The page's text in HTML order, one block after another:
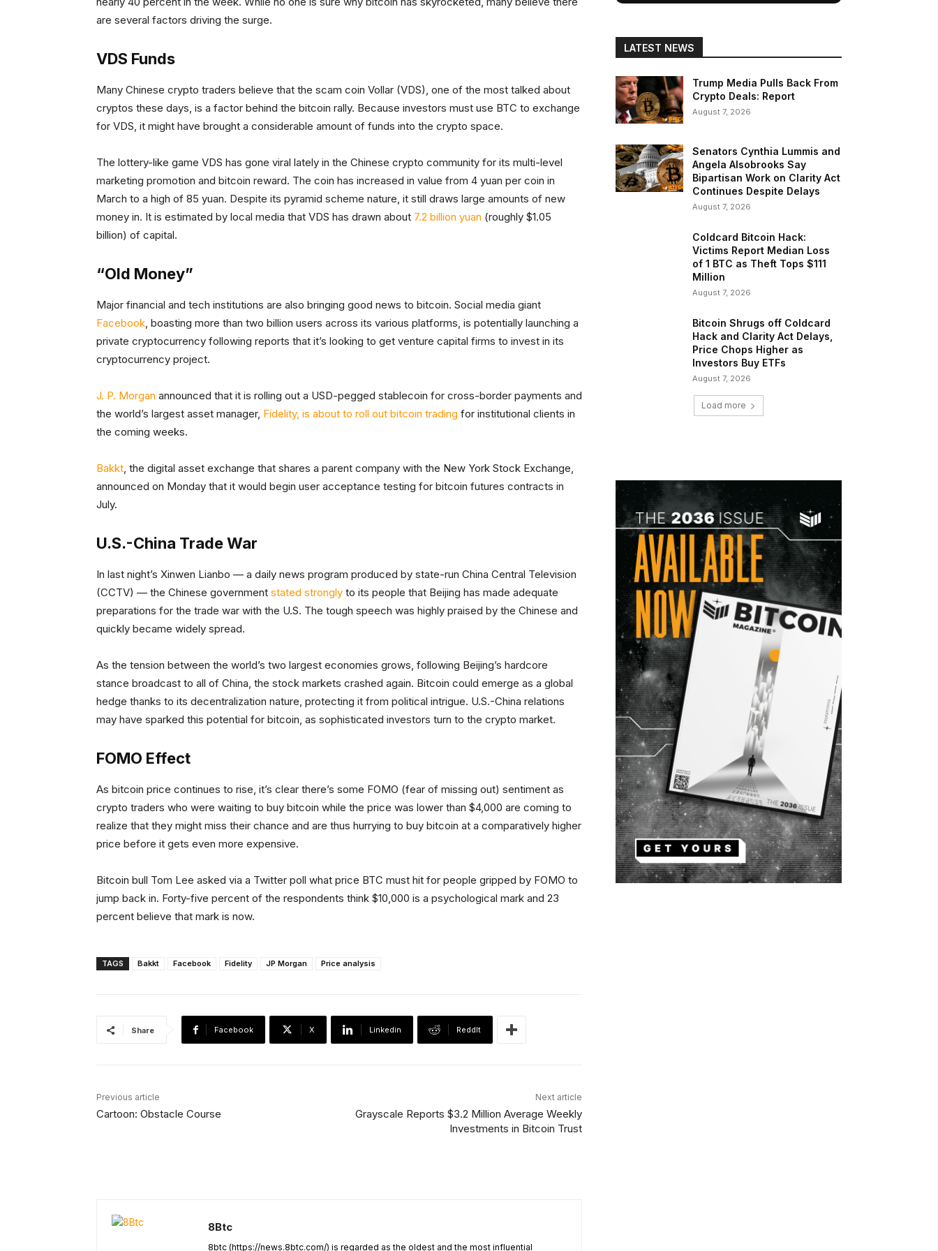
are several factors driving the surge.
VDS Funds
Many Chinese crypto traders believe that the scam coin Vollar (VDS), one of the most talked about
cryptos these days, is a factor behind the bitcoin rally. Because investors must use BTC to exchange
for VDS, it might have brought a considerable amount of funds into the crypto space.
The lottery-like game VDS has gone viral lately in the Chinese crypto community for its multi-level
marketing promotion and bitcoin reward. The coin has increased in value from 4 yuan per coin in
March to a high of 85 yuan. Despite its pyramid scheme nature, it still draws large amounts of new
money in. It is estimated by local media that VDS has drawn about 7.2 billion yuan (roughly $1.05
billion) of capital.
“Old Money”
Major financial and tech institutions are also bringing good news to bitcoin. Social media giant
Facebook, boasting more than two billion users across its various platforms, is potentially launching a
private cryptocurrency following reports that it’s looking to get venture capital firms to invest in its
cryptocurrency project.
J. P. Morgan announced that it is rolling out a USD-pegged stablecoin for cross-border payments and
the world’s largest asset manager, Fidelity, is about to roll out bitcoin trading for institutional clients in
the coming weeks.
Bakkt, the digital asset exchange that shares a parent company with the New York Stock Exchange,
announced on Monday that it would begin user acceptance testing for bitcoin futures contracts in
July.
U.S.-China Trade War
In last night’s Xinwen Lianbo — a daily news program produced by state-run China Central Television
(CCTV) — the Chinese government stated strongly to its people that Beijing has made adequate
preparations for the trade war with the U.S. The tough speech was highly praised by the Chinese and
quickly became widely spread.
As the tension between the world’s two largest economies grows, following Beijing’s hardcore
stance broadcast to all of China, the stock markets crashed again. Bitcoin could emerge as a global
hedge thanks to its decentralization nature, protecting it from political intrigue. U.S.-China relations
may have sparked this potential for bitcoin, as sophisticated investors turn to the crypto market.
FOMO Effect
As bitcoin price continues to rise, it’s clear there’s some FOMO (fear of missing out) sentiment as
crypto traders who were waiting to buy bitcoin while the price was lower than $4,000 are coming to
realize that they might miss their chance and are thus hurrying to buy bitcoin at a comparatively higher
price before it gets even more expensive.
Bitcoin bull Tom Lee asked via a Twitter poll what price BTC must hit for people gripped by FOMO to
jump back in. Forty-five percent of the respondents think $10,000 is a psychological mark and 23
percent believe that mark is now.
TAGS Bakkt Facebook Fidelity JP Morgan Price analysis
Share Facebook X Linkedin ReddIt
Previous article
Cartoon: Obstacle Course
Next article
Grayscale Reports $3.2 Million Average Weekly
Investments in Bitcoin Trust
8Btc
8btc (https://news.8btc.com/) is regarded as the oldest and the most influential
LATEST NEWS
Trump Media Pulls Back From
Crypto Deals: Report
August 7, 2026
Senators Cynthia Lummis and
Angela Alsobrooks Say
Bipartisan Work on Clarity Act
Continues Despite Delays
August 7, 2026
Coldcard Bitcoin Hack:
Victims Report Median Loss
of 1 BTC as Theft Tops $111
Million
August 7, 2026
Bitcoin Shrugs off Coldcard
Hack and Clarity Act Delays,
Price Chops Higher as
Investors Buy ETFs
August 7, 2026
Load more